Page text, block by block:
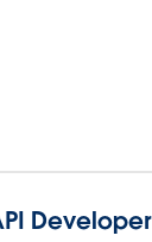
Developer